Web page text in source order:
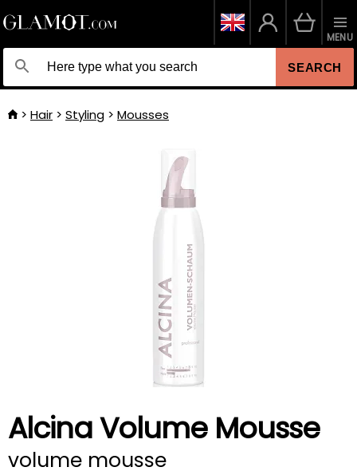
SEARCH
MENU
Hair Styling Mousses
Alcina Volume Mousse
volume mousse